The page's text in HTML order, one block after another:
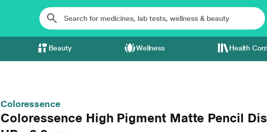
Beauty Wellness Health
Coloressence
Coloressence High Pigment Matte Pencil